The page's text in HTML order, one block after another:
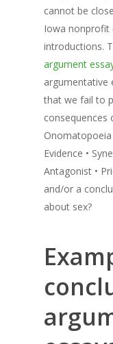
cannot be
Iowa nonprofit
introductions.
argument
argumentative
that we fail to
consequences
Onomatopoeia
Evidence •
Antagonist •
and/or a
about sex?